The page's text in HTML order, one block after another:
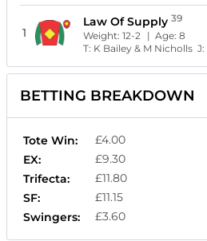
1
Law Of Supply 39
Weight:12-2 | Age:8
T: K Bailey & M Nicholls J:
BETTING BREAKDOWN
Tote Win:
£4.00
EX:
£9.30
Trifecta:
£11.80
SF:
£11.15
Swingers:
£3.60